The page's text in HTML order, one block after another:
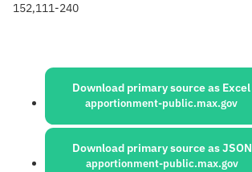
152,111-240
Sources:
Download primary source as Excel
apportionment-public.max.gov
Download primary source as JSON
apportionment-public.max.gov